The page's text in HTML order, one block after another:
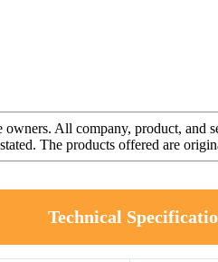
All company, product, and
The products offered are
Technical